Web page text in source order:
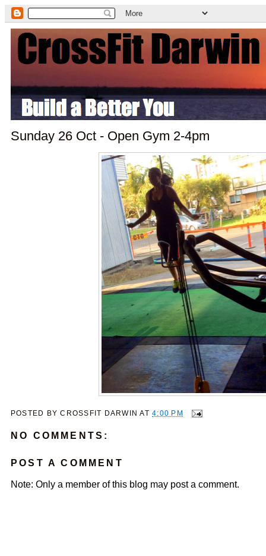
Sunday 26 Oct - Open Gym 2-4pm
POSTED BYCROSSFIT DARWIN AT4:00 PM
NO COMMENTS:
POST A COMMENT
Note: Only a member of this blog may post a comment.